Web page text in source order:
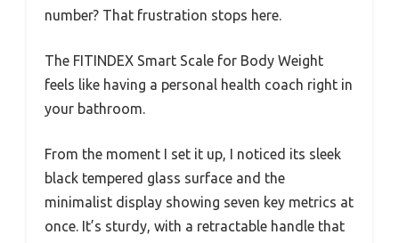
number? That frustration stops here.
The FITINDEX Smart Scale for Body Weight
feels like having a personal health coach right in
your bathroom.
From the moment I set it up, I noticed its sleek
black tempered glass surface and the
minimalist display showing seven key metrics at
once. It’s sturdy, with a retractable handle that